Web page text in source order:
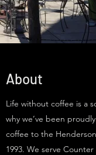
About
Life without coffee is a
why we’ve been
coffee to the
1993. We serve